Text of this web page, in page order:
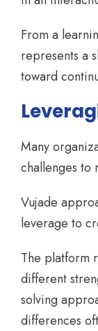
From a
represents a
toward
Many
challenges to
Vujade
leverage to
The platform
different
solving
differences